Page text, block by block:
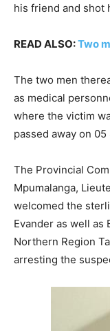
his friend and shot
READ ALSO:Two
The two men
as medical
where the victim
passed away on
The Provincial
Mpumalanga,
welcomed the
Evander as well
Northern Region
arresting the